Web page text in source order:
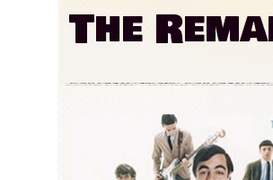
The